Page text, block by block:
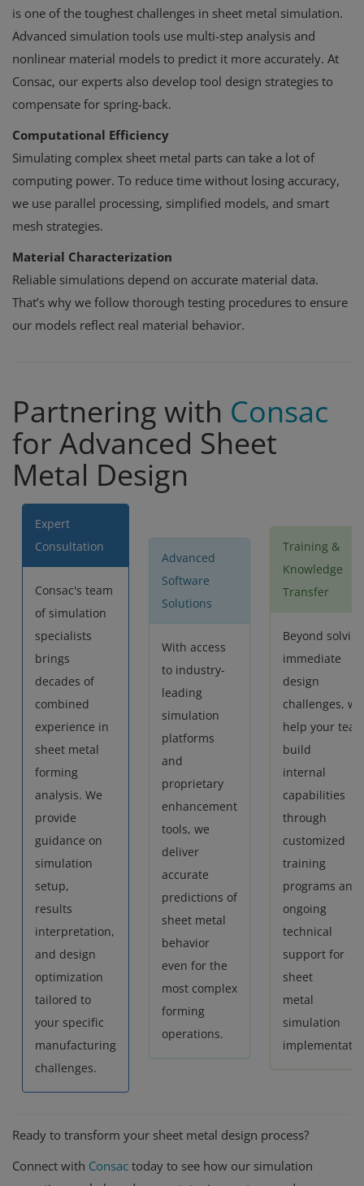
is one of the toughest challenges in sheet metal simulation.
Advanced simulation tools use multi-step analysis and
nonlinear material models to predict it more accurately. At
Consac, our experts also develop tool design strategies to
compensate for spring-back.
Computational Efficiency
Simulating complex sheet metal parts can take a lot of
computing power. To reduce time without losing accuracy,
we use parallel processing, simplified models, and smart
mesh strategies.
Material Characterization
Reliable simulations depend on accurate material data.
That’s why we follow thorough testing procedures to ensure
our models reflect real material behavior.
Partnering with Consac
for Advanced Sheet
Metal Design
Expert
Consultation
Consac's team
of simulation
specialists
brings
decades of
combined
experience in
sheet metal
forming
analysis. We
provide
guidance on
simulation
setup,
results
interpretation,
and design
optimization
tailored to
your specific
manufacturing
challenges.
Advanced
Software
Solutions
With access
to industry-
leading
simulation
platforms
and
proprietary
enhancement
tools, we
deliver
accurate
predictions of
sheet metal
behavior
even for the
most complex
forming
operations.
Training &
Knowledge
Transfer
Beyond solving
immediate
design
challenges, we
help your
build
internal
capabilities
through
customized
training
programs and
ongoing
technical
support for
sheet
metal
simulation
Ready to transform your sheet metal design process?
Connect with Consac today to see how our simulation